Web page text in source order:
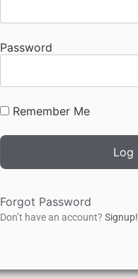
Password
Remember Me
Forgot Password
Don’t have an account? Signup!